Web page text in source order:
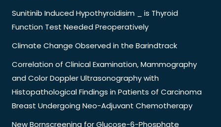
Sunitinib Induced Hypothyroidisim _ is Thyroid
Function Test Needed Preoperatively
Climate Change Observed in the Barindtrack
Correlation of Clinical Examination, Mammography
and Color Doppler Ultrasonography with
Histopathological Findings in Patients of Carcinoma
Breast Undergoing Neo-Adjuvant Chemotherapy
New Bornscreening for Glucose-6-Phosphate